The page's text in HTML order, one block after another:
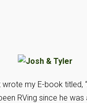
my E-book titled,
RVing since he